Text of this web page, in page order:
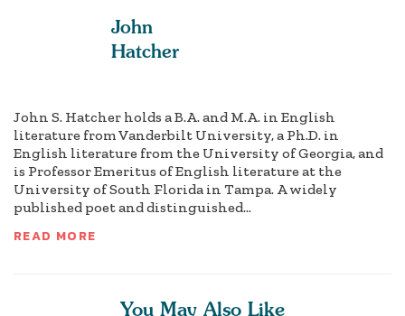
John
Hatcher
John S. Hatcher holds a B.A. and M.A. in English
literature from Vanderbilt University, a Ph.D. in
English literature from the University of Georgia, and
is Professor Emeritus of English literature at the
University of South Florida in Tampa. A widely
published poet and distinguished...
READ MORE
You May Also Like